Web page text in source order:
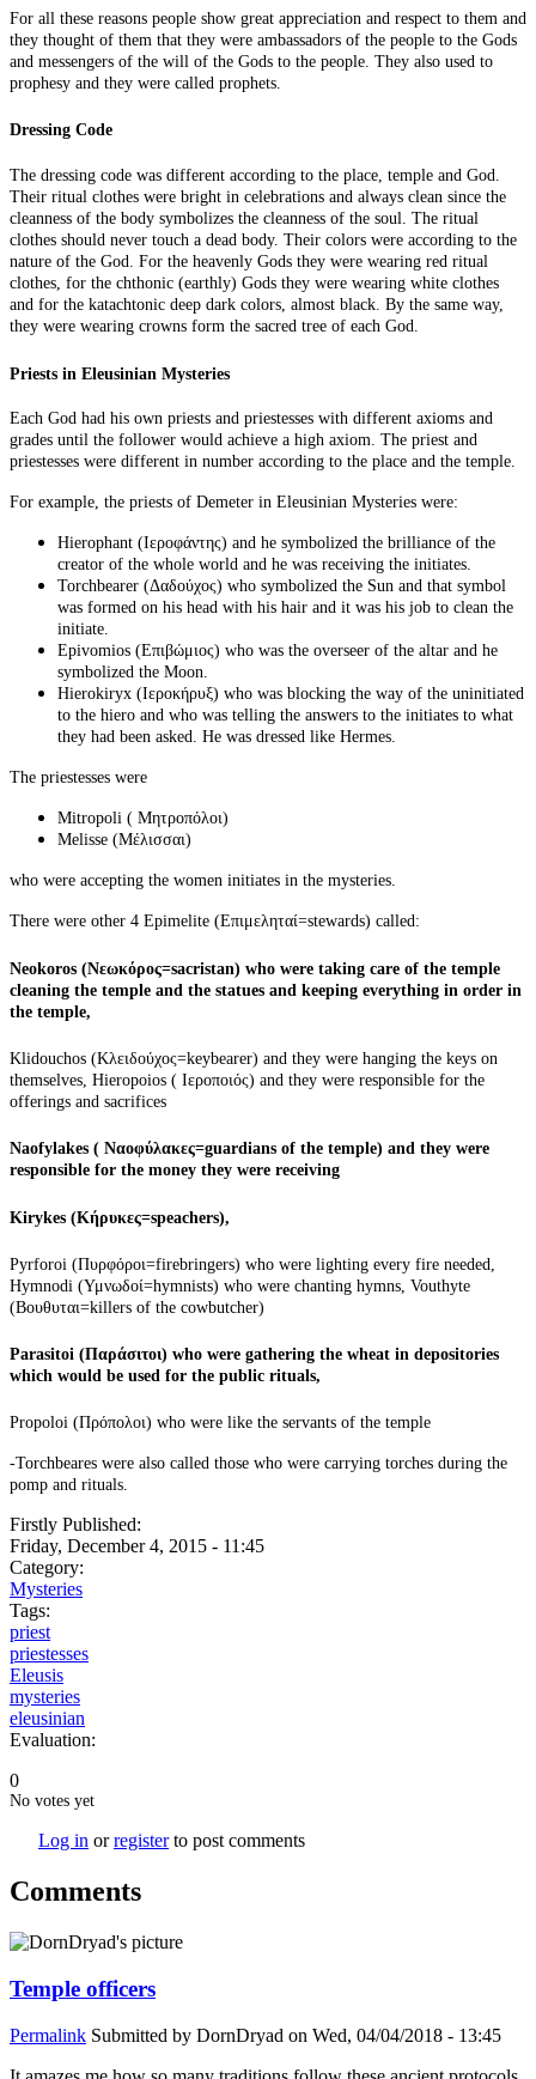
For all these reasons people show great appreciation and respect to them and
they thought of them that they were ambassadors of the people to the Gods
and messengers of the will of the Gods to the people. They also used to
prophesy and they were called prophets.
Dressing Code
The dressing code was different according to the place, temple and God.
Their ritual clothes were bright in celebrations and always clean since the
cleanness of the body symbolizes the cleanness of the soul. The ritual
clothes should never touch a dead body. Their colors were according to the
nature of the God. For the heavenly Gods they were wearing red ritual
clothes, for the chthonic (earthly) Gods they were wearing white clothes
and for the katachtonic deep dark colors, almost black. By the same way,
they were wearing crowns form the sacred tree of each God.
Priests in Eleusinian Mysteries
Each God had his own priests and priestesses with different axioms and
grades until the follower would achieve a high axiom. The priest and
priestesses were different in number according to the place and the temple.
For example, the priests of Demeter in Eleusinian Mysteries were:
Hierophant (Ιεροφάντης) and he symbolized the brilliance of the
creator of the whole world and he was receiving the initiates.
Torchbearer (Δαδούχος) who symbolized the Sun and that symbol
was formed on his head with his hair and it was his job to clean the
initiate.
Epivomios (Επιβώμιος) who was the overseer of the altar and he
symbolized the Moon.
Ηierokiryx (Ιεροκήρυξ) who was blocking the way of the uninitiated
to the hiero and who was telling the answers to the initiates to what
they had been asked. He was dressed like Hermes.
The priestesses were
Mitropoli ( Μητροπόλοι)
Melisse (Μέλισσαι)
who were accepting the women initiates in the mysteries.
There were other 4 Epimelite (Επιμεληταί=stewards) called:
Neokoros (Νεωκόρος=sacristan) who were taking care of the temple
cleaning the temple and the statues and keeping everything in order in
the temple,
Klidouchos (Κλειδούχος=keybearer) and they were hanging the keys on
themselves, Hieropoios ( Ιεροποιός) and they were responsible for the
offerings and sacrifices
Naofylakes ( Ναοφύλακες=guardians of the temple) and they were
responsible for the money they were receiving
Kirykes (Κήρυκες=speachers),
Pyrforoi (Πυρφόροι=firebringers) who were lighting every fire needed,
Hymnodi (Υμνωδοί=hymnists) who were chanting hymns, Vouthyte
(Βουθυται=killers of the cowbutcher)
Parasitoi (Παράσιτοι) who were gathering the wheat in depositories
which would be used for the public rituals,
Propoloi (Πρόπολοι) who were like the servants of the temple
-Torchbeares were also called those who were carrying torches during the
pomp and rituals.
Firstly Published:
Friday, December 4, 2015 - 11:45
Category:
Mysteries
Tags:
priest
priestesses
Eleusis
mysteries
eleusinian
Evaluation:
0
No votes yet
Log in orregisterto post comments
Comments
Temple officers
Permalink Submitted by DornDryad on Wed, 04/04/2018 - 13:45